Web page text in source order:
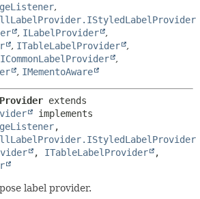
,
, ILabelProvider
,
, ITableLabelProvider
,
ICommonLabelProvider
,
, IMementoAware
, ITableLabelProvider
label provider.